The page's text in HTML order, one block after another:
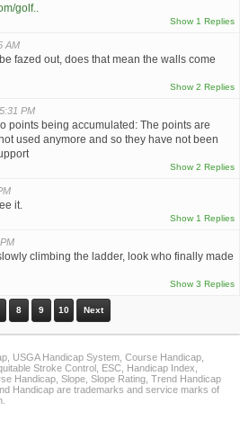
golf..
Show 1 Replies
AM
fazed out, does that mean the walls come
Show 2 Replies
PM
points being accumulated: The points are
used anymore and so they have not been
Show 2 Replies
it.
Show 1 Replies
climbing the ladder, look who finally made
Show 3 Replies
8 9 10 Next
USGA Handicap System, Course Handicap,
Stroke Control, ESC, Handicap Index,
Handicap, Slope, Slope Rating, Trend Handicap
Handicap are trademarks and service marks of